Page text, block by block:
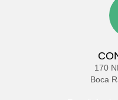
170
Boca